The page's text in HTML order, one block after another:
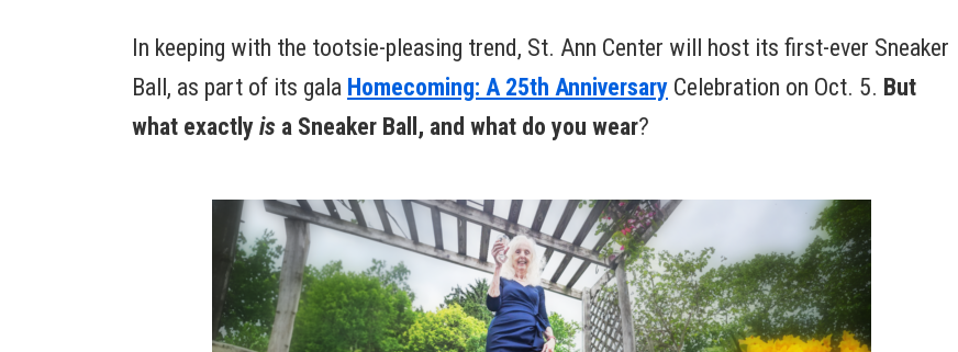
In keeping with the tootsie-pleasing trend, St. Ann Center will host its first-ever Sneaker
Ball, as part of its gala Homecoming: A 25th Anniversary Celebration on Oct. 5. But
what exactly is a Sneaker Ball, and what do you wear?